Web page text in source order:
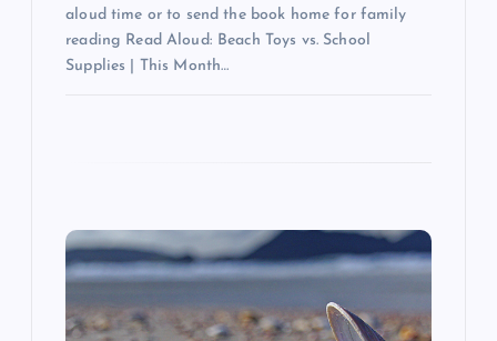
aloud time or to send the book home for family
reading Read Aloud: Beach Toys vs. School
Supplies | This Month…